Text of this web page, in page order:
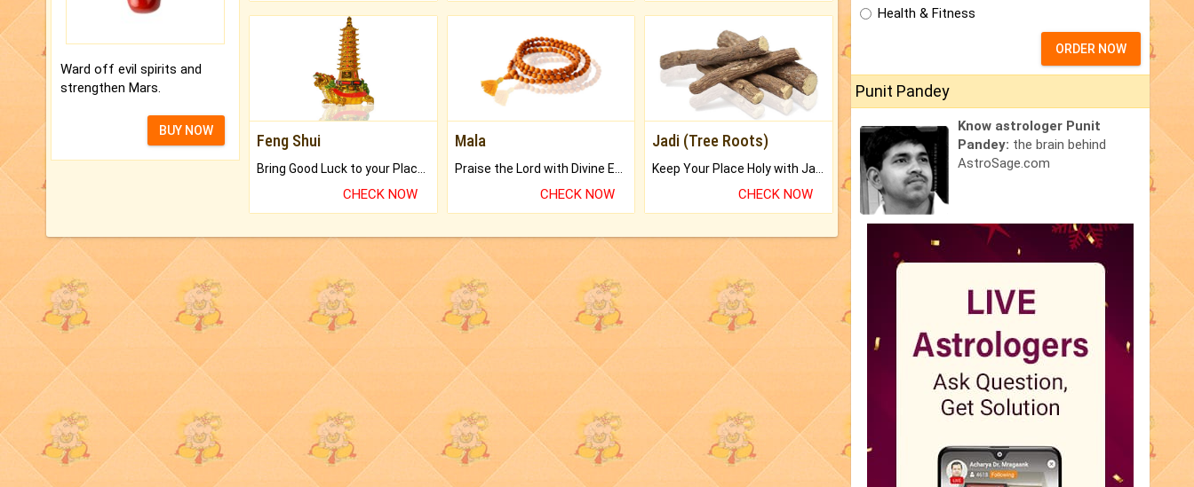
Ward off evil spirits and
strengthen Mars.
BUY NOW
Feng Shui
Bring Good Luck to your Place with Feng Shui.
CHECK NOW
Mala
Praise the Lord with Divine Energies of Mala.
CHECK NOW
Jadi (Tree Roots)
Keep Your Place Holy with Jadi.
CHECK NOW
Health & Fitness
ORDER NOW
Punit Pandey
Know astrologer Punit
Pandey: the brain behind
AstroSage.com